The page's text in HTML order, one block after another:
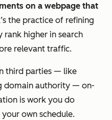
on a webpage that
the practice of refining
rank higher in search
relevant traffic.
third parties — like
domain authority — on-
is work you do
own schedule.